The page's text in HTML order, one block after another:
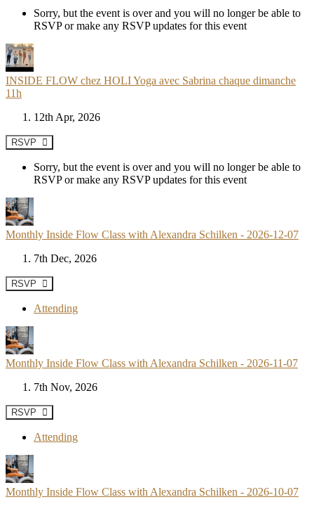
Sorry, but the event is over and you will no longer be able to
RSVP or make any RSVP updates for this event
INSIDE FLOW chez HOLI Yoga avec Sabrina chaque dimanche
11h
12th Apr, 2026
RSVP
Sorry, but the event is over and you will no longer be able to
RSVP or make any RSVP updates for this event
Monthly Inside Flow Class with Alexandra Schilken - 2026-12-07
7th Dec, 2026
RSVP
Attending
Monthly Inside Flow Class with Alexandra Schilken - 2026-11-07
7th Nov, 2026
RSVP
Attending
Monthly Inside Flow Class with Alexandra Schilken - 2026-10-07